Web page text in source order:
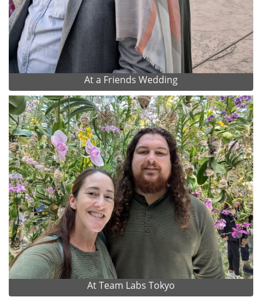
At a Friends Wedding
At Team Labs Tokyo